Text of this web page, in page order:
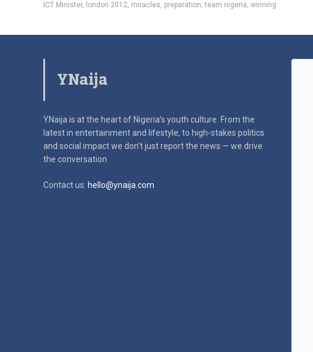
ICT Minister, london 2012, miracles, preparation,team nigeria, winning
YNaija
YNaija is at the heart of Nigeria’s youth culture. From the
latest in entertainment and lifestyle, to high-stakes politics
and social impactwe don’t just report the news — we drive
the conversation
Contact us: hello@ynaija.com